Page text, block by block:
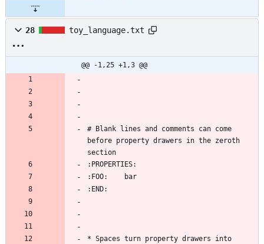
28 toy_language.txt
@@ -1,25 +1,3 @@
# Blank lines and comments can come
before property drawers in the zeroth
* Spaces turn property drawers into